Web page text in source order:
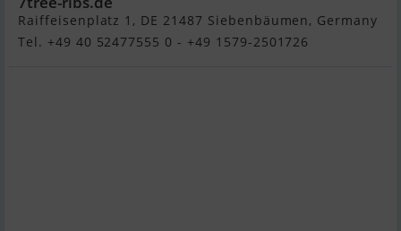
Raiffeisenplatz 1, DE 21487 Siebenbäumen, Germany
Tel. +49 40 52477555 0 - +49 1579-2501726